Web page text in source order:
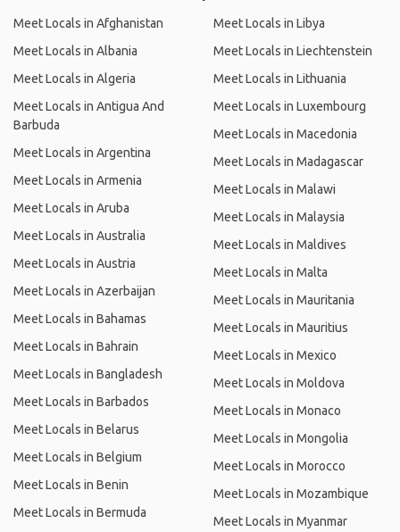
Meet Locals in Afghanistan
Meet Locals in Albania
Meet Locals in Algeria
Meet Locals in Antigua And
Barbuda
Meet Locals in Argentina
Meet Locals in Armenia
Meet Locals in Aruba
Meet Locals in Australia
Meet Locals in Austria
Meet Locals in Azerbaijan
Meet Locals in Bahamas
Meet Locals in Bahrain
Meet Locals in Bangladesh
Meet Locals in Barbados
Meet Locals in Belarus
Meet Locals in Belgium
Meet Locals in Benin
Meet Locals in Bermuda
Meet Locals in Libya
Meet Locals in Liechtenstein
Meet Locals in Lithuania
Meet Locals in Luxembourg
Meet Locals in Macedonia
Meet Locals in Madagascar
Meet Locals in Malawi
Meet Locals in Malaysia
Meet Locals in Maldives
Meet Locals in Malta
Meet Locals in Mauritania
Meet Locals in Mauritius
Meet Locals in Mexico
Meet Locals in Moldova
Meet Locals in Monaco
Meet Locals in Mongolia
Meet Locals in Morocco
Meet Locals in Mozambique
Meet Locals in Myanmar